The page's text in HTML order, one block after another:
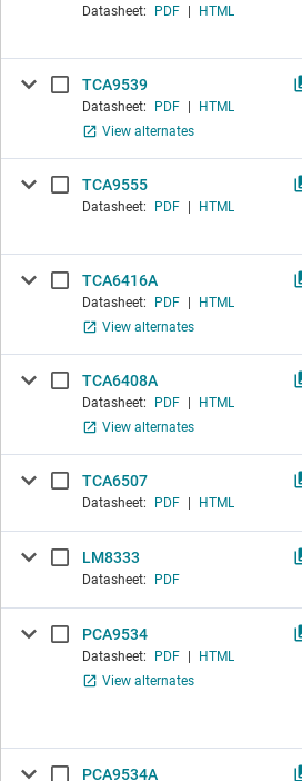
Datasheet: PDF HTML
TCA9539
Datasheet: PDF
HTML
View alternates
TCA9555
Datasheet: PDF HTML
TCA6416A
Datasheet: PDF
HTML
View alternates
TCA6408A
Datasheet: PDF
HTML
View alternates
TCA6507
Datasheet: PDF HTML
LM8333
Datasheet: PDF
PCA9534
Datasheet: PDF
HTML
View alternates
PCA9534A